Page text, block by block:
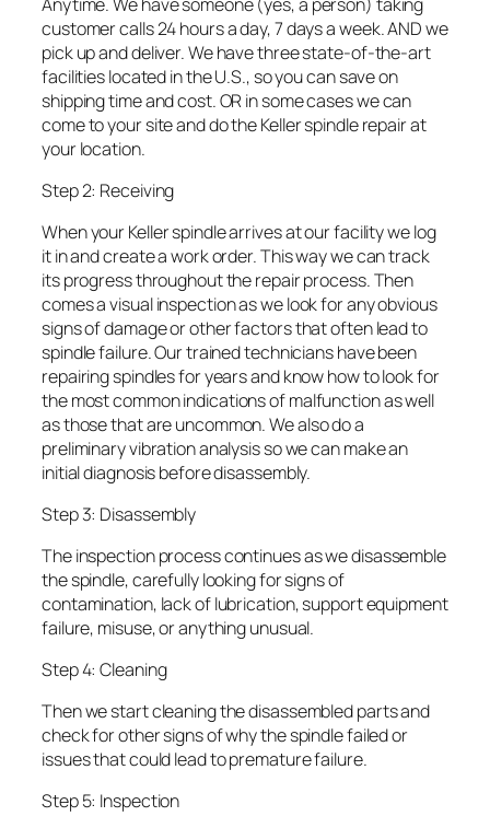
customer calls 24 hours a day, 7 days a week. AND we
pick up and deliver. We have three state-of-the-art
facilities located in the U.S., so you can save on
shipping time and cost. OR in some cases we can
come to your site and do the Keller spindle repair at
your location.
Step 2: Receiving
When your Keller spindle arrives at our facility we log
it in and create a work order. This way we can track
its progress throughout the repair process. Then
comes a visual inspection as we look for any obvious
signs of damage or other factors that often lead to
spindle failure. Our trained technicians have been
repairing spindles for years and know how to look for
the most common indications of malfunction as well
as those that are uncommon. We also do a
preliminary vibration analysis so we can make an
initial diagnosis before disassembly.
Step 3: Disassembly
The inspection process continues as we disassemble
the spindle, carefully looking for signs of
contamination, lack of lubrication, support equipment
failure, misuse, or anything unusual.
Step 4: Cleaning
Then we start cleaning the disassembled parts and
check for other signs of why the spindle failed or
issues that could lead to premature failure.
Step 5: Inspection